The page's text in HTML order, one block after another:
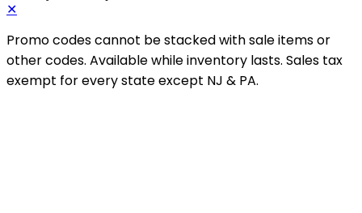
✕
Promo codes cannot be stacked with sale items or
other codes. Available while inventory lasts. Sales tax
exempt for every state except NJ & PA.